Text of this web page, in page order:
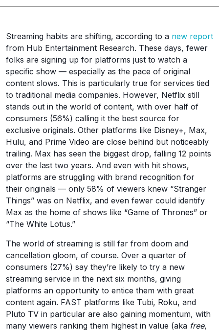
Streaming habits are shifting, according to a new report
from Hub Entertainment Research. These days, fewer
folks are signing up for platforms just to watch a
specific show — especially as the pace of original
content slows. This is particularly true for services tied
to traditional media companies. However, Netflix still
stands out in the world of content, with over half of
consumers (56%) calling it the best source for
exclusive originals. Other platforms like Disney+, Max,
Hulu, and Prime Video are close behind but noticeably
trailing. Max has seen the biggest drop, falling 12 points
over the last two years. And even with hit shows,
platforms are struggling with brand recognition for
their originals — only 58% of viewers knew “Stranger
Things” was on Netflix, and even fewer could identify
Max as the home of shows like “Game of Thrones” or
“The White Lotus.”
The world of streaming is still far from doom and
cancellation gloom, of course. Over a quarter of
consumers (27%) say they’re likely to try a new
streaming service in the next six months, giving
platforms an opportunity to entice them with great
content again. FAST platforms like Tubi, Roku, and
Pluto TV in particular are also gaining momentum, with
many viewers ranking them highest in value (aka free,